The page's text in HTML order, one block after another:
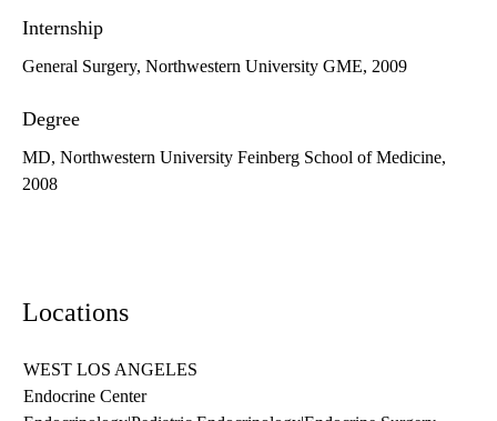
Internship
General Surgery, Northwestern University GME, 2009
Degree
MD, Northwestern University Feinberg School of Medicine,
2008
Locations
WEST LOS ANGELES
Endocrine Center